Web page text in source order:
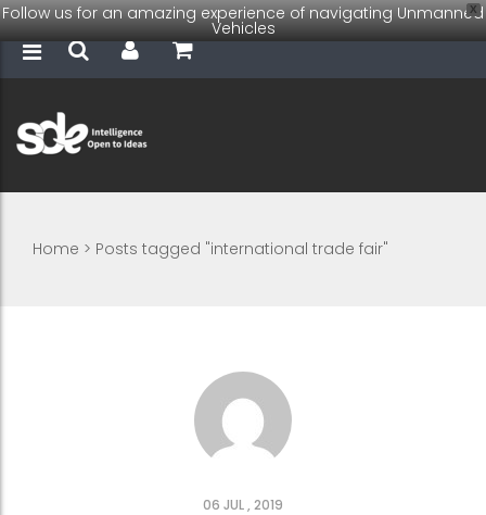
X
Follow us for an amazing experience of navigating Unmanned
Vehicles
Home > Posts tagged "international trade fair"
06 JUL , 2019